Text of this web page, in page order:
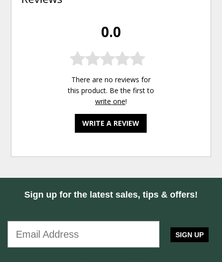
0.0
There are no reviews for
this product. Be the first to
write one!
WRITE A REVIEW
Sign up for the latest sales, tips & offers!
SIGN UP